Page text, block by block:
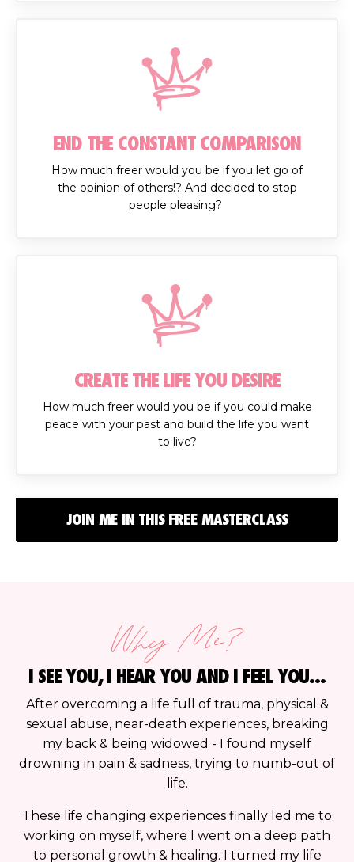
END THE CONSTANT COMPARISON
How much freer would you be if you let go of
the opinion of others!? And decided to stop
people pleasing?
CREATE THE LIFE YOU DESIRE
How much freer would you be if you could make
peace with your past and build the life you want
to live?
JOIN ME IN THIS FREE MASTERCLASS
Why Me?
I SEE YOU, I HEAR YOU AND I FEEL YOU...
After overcoming a life full of trauma, physical &
sexual abuse, near-death experiences, breaking
my back & being widowed - I found myself
drowning in pain & sadness, trying to numb-out of
life.
These life changing experiences finally led me to
working on myself, where I went on a deep path
to personal growth & healing. I turned my life